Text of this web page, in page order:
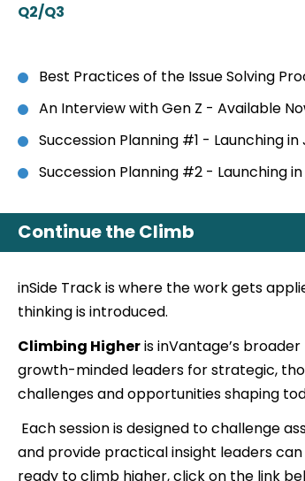
Q2/Q3
Best Practices of the Issue Solving
An Interview with Gen Z - Available
Succession Planning #1 - Launching in
Succession Planning #2 - Launching
Continue the Climb
inSide Track is where the work gets
thinking is introduced.
Climbing Higheris inVantage’s
growth-minded leaders for strategic,
challenges and opportunities shaping
Each session is designed to challenge
and provide practical insight leaders
ready to climb higher, click on the link